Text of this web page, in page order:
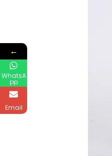
←
WhatsA
pp
Email